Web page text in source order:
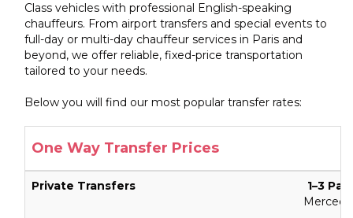
Class vehicles with professional English-speaking
chauffeurs. From airport transfers and special events to
full-day or multi-day chauffeur services in Paris and
beyond, we offer reliable, fixed-price transportation
tailored to your needs.
Below you will find our most popular transfer rates:
One Way Transfer Prices
Private Transfers
1–3